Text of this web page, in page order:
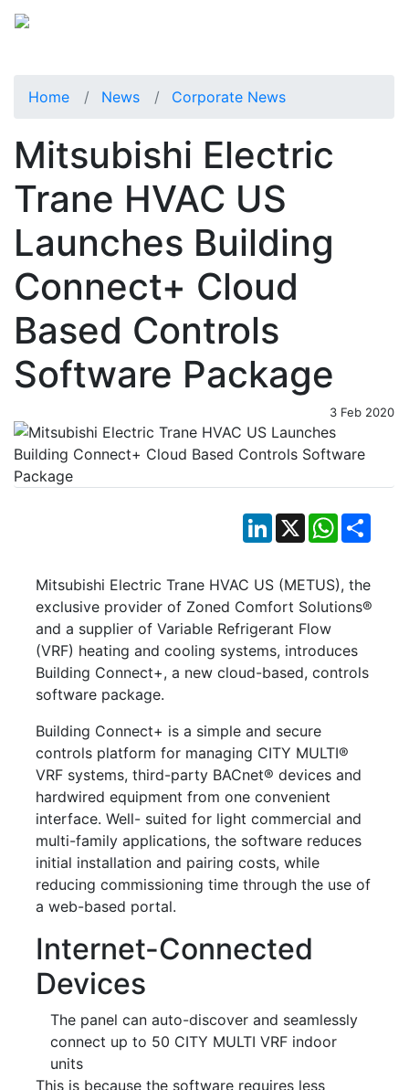
Home News Corporate News
Mitsubishi Electric
Trane HVAC US
Launches Building
Connect+ Cloud
Based Controls
Software Package
3 Feb 2020
LinkedIn
X WhatsApp
Mitsubishi Electric Trane HVAC US (METUS), the
exclusive provider of Zoned Comfort Solutions®
and a supplier of Variable Refrigerant Flow
(VRF) heating and cooling systems, introduces
Building Connect+, a new cloud-based, controls
software package.
Building Connect+ is a simple and secure
controls platform for managing CITY MULTI®
VRF systems, third-party BACnet® devices and
hardwired equipment from one convenient
interface. Well- suited for light commercial and
multi-family applications, the software reduces
initial installation and pairing costs, while
reducing commissioning time through the use of
a web-based portal.
Internet-Connected
Devices
The panel can auto-discover and seamlessly
connect up to 50 CITY MULTI VRF indoor
units
This is because the software requires less